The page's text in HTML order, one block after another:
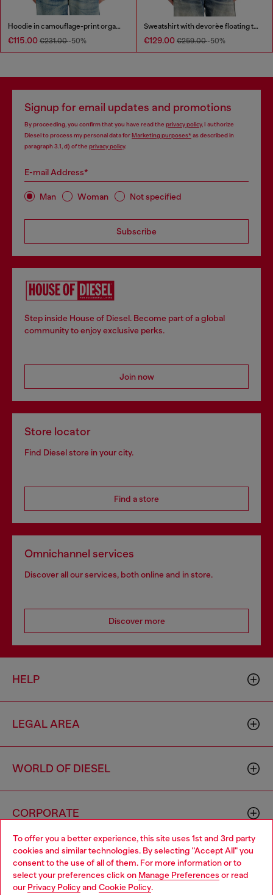
To offer you a better experience, this site uses 1st and 3rd party
cookies and similar technologies. By selecting "Accept All" you
consent to the use of all of them. For more information or to
select your preferences click on Manage Preferences or read
our Privacy Policyand Cookie Policy.
Hoodie in camouflage-print organic cotton
€115.00 €231.00-50%
Sweatshirt with devorèe floating threads
€129.00 €259.00-50%
Signup for email updates and promotions
By proceeding, you confirm that you have read the privacy policy, I authorize
Diesel to process my personal data forMarketing purposes*as described in
paragraph 3.1, d) of the privacy policy.
E-mail Address*
Man Woman Not specified
Subscribe
Step inside House of Diesel. Become part of a global
community to enjoy exclusive perks.
Join now
Store locator
Find Diesel store in your city.
Find a store
Omnichannel services
Discover all our services, both online and in store.
Discover more
HELP
LEGAL AREA
WORLD OF DIESEL
CORPORATE
Choose your location
You are currently browsing Greece website, but it seems you